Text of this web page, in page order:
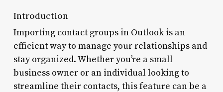
Introduction
Importing contact groups in Outlook is an
efficient way to manage your relationships and
stay organized. Whether you’re a small
business owner or an individual looking to
streamline their contacts, this feature can be a